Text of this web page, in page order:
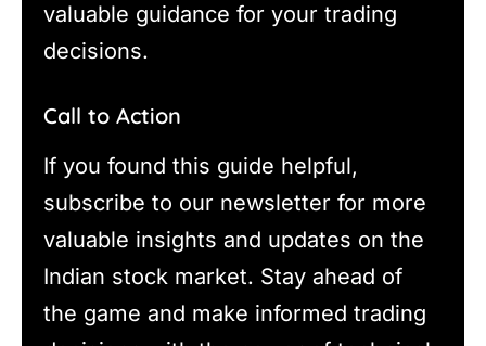
valuable guidance for your trading
decisions.
Call to Action
If you found this guide helpful,
subscribe to our newsletter for more
valuable insights and updates on the
Indian stock market. Stay ahead of
the game and make informed trading